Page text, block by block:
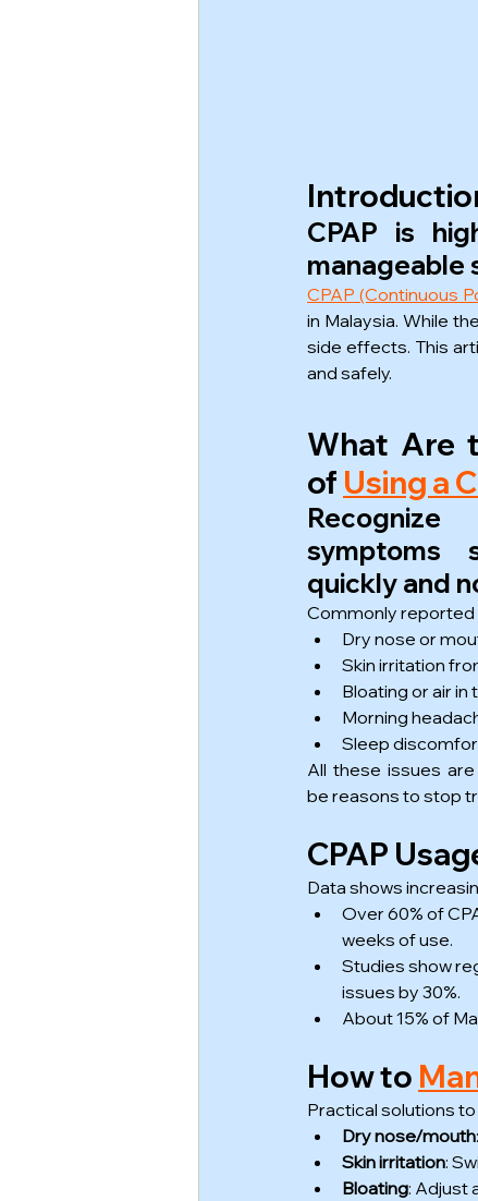
CPAP is
manageable
CPAP (Continuous
in Malaysia. While
side effects. This
and safely.
What Are
of Using a
quickly and
Commonly reported
Dry nose or
Skin irritation
Bloating or air
Morning
Sleep
All these issues
be reasons to stop
CPAP
Data shows
Over 60% of
weeks of use.
Studies show
issues by 30%.
About 15% of
How to
Practical solutions
Dry nose/mouth
Skin irritation:
Bloating: Adjust